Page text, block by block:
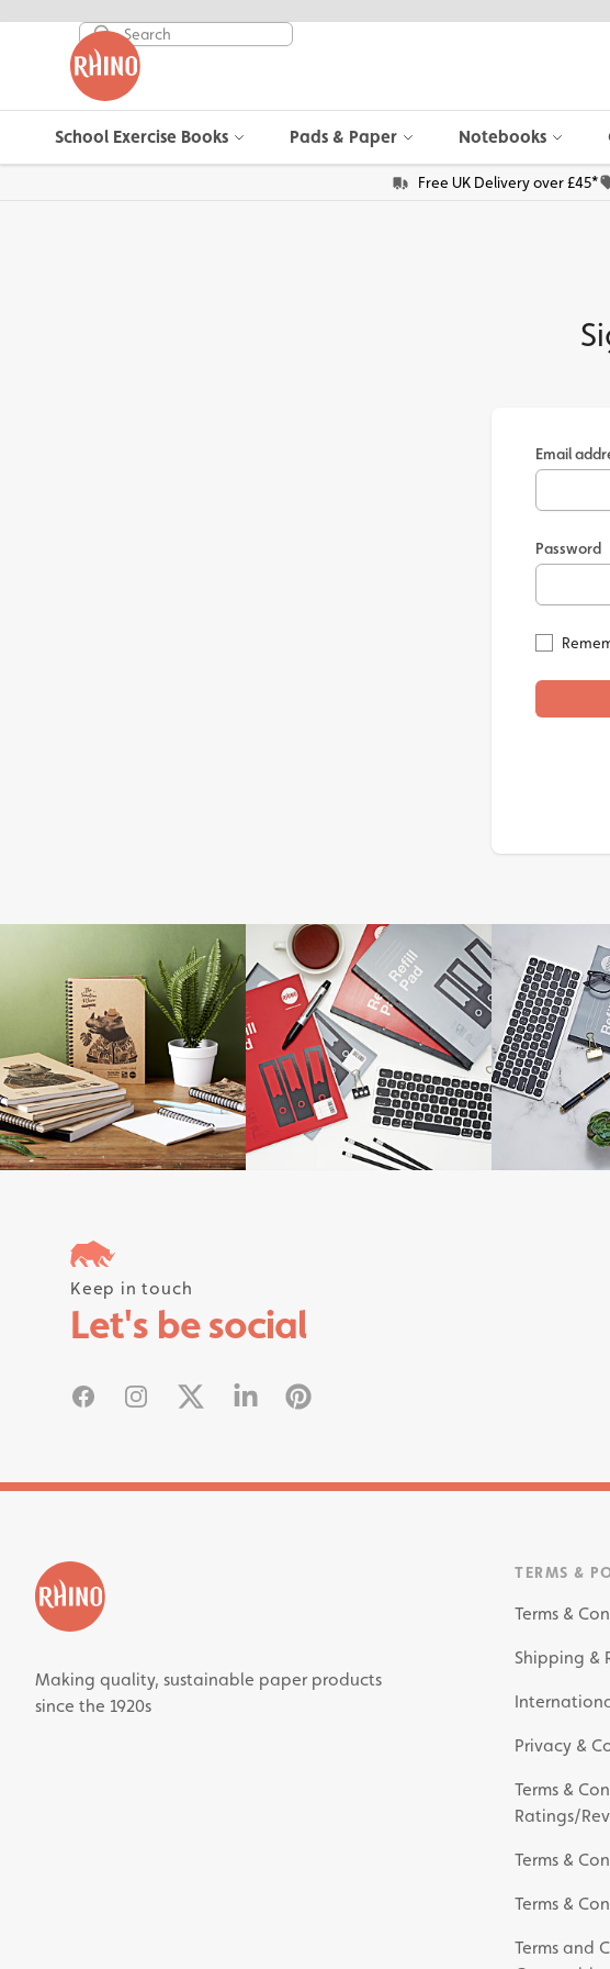
School Exercise Books Pads & Paper Notebooks
Free UK Delivery over £45*
Email
Password
Keep in touch
Let's be social
FacebookInstagram
X Linked InPinterest
Making quality, sustainable paper products
since the 1920s
TERMS &
Terms &
Shipping &
Privacy &
Terms &
Ratings/
Terms &
Terms &
Terms and